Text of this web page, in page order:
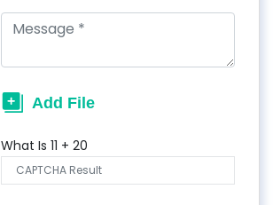
What Is 11 + 20